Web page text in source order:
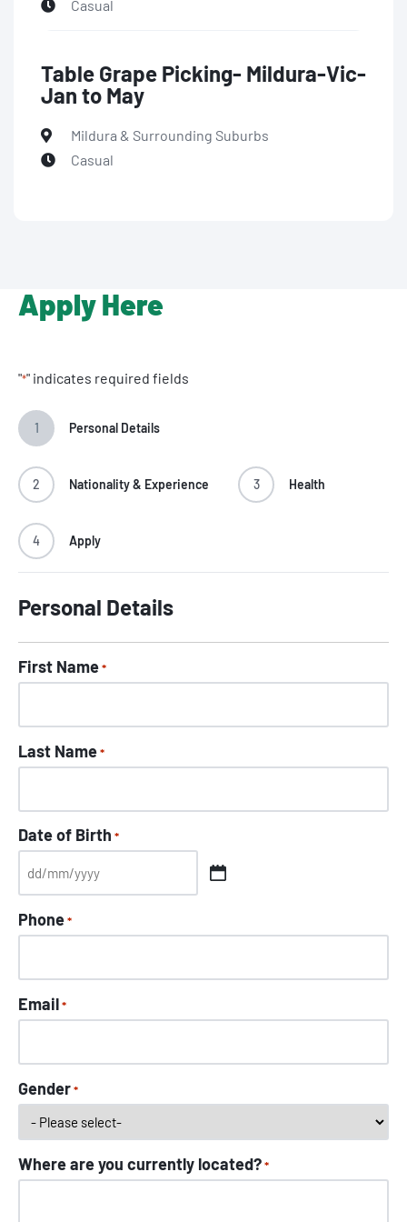
Casual
Table Grape Picking- Mildura-Vic-
Jan to May
Mildura & Surrounding Suburbs
Casual
Apply Here
"*" indicates required fields
1 Personal Details
2 Nationality & Experience 3 Health
4 Apply
Personal Details
First Name *
Last Name *
Date of Birth *
Phone *
Email *
Gender *
Where are you currently located? *